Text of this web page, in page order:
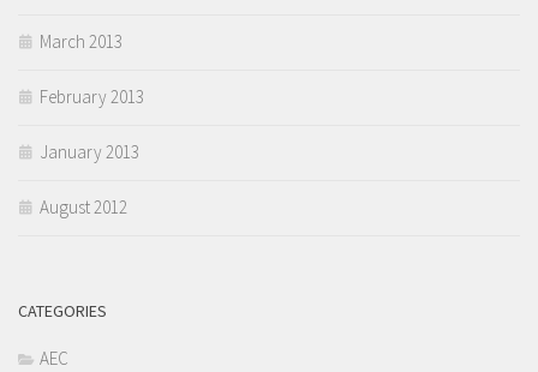
March 2013
February 2013
January 2013
August 2012
CATEGORIES
AEC